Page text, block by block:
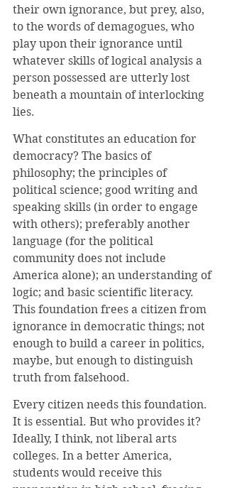
their own ignorance, but prey, also,
to the words of demagogues, who
play upon their ignorance until
whatever skills of logical analysis a
person possessed are utterly lost
beneath a mountain of interlocking
lies.
What constitutes an education for
democracy? The basics of
philosophy; the principles of
political science; good writing and
speaking skills (in order to engage
with others); preferably another
language (for the political
community does not include
America alone); an understanding of
logic; and basic scientific literacy.
This foundation frees a citizen from
ignorance in democratic things; not
enough to build a career in politics,
maybe, but enough to distinguish
truth from falsehood.
Every citizen needs this foundation.
It is essential. But who provides it?
Ideally, I think, not liberal arts
colleges. In a better America,
students would receive this